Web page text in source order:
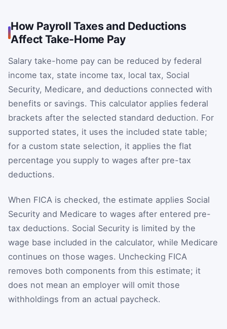
How Payroll Taxes and Deductions
Affect Take-Home Pay
Salary take-home pay can be reduced by federal
income tax, state income tax, local tax, Social
Security, Medicare, and deductions connected with
benefits or savings. This calculator applies federal
brackets after the selected standard deduction. For
supported states, it uses the included state table;
for a custom state selection, it applies the flat
percentage you supply to wages after pre-tax
deductions.
When FICA is checked, the estimate applies Social
Security and Medicare to wages after entered pre-
tax deductions. Social Security is limited by the
wage base included in the calculator, while Medicare
continues on those wages. Unchecking FICA
removes both components from this estimate; it
does not mean an employer will omit those
withholdings from an actual paycheck.